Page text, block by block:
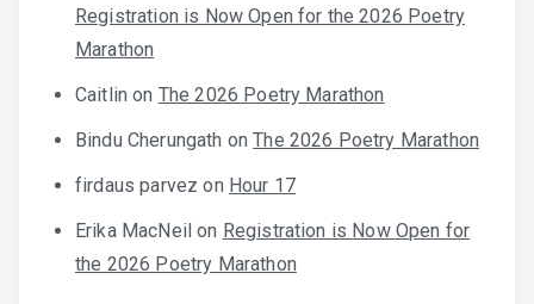
Registration is Now Open for the 2026 Poetry
Marathon
Caitlin on The 2026 Poetry Marathon
Bindu Cherungath onThe 2026 Poetry Marathon
firdaus parvez on Hour 17
Erika MacNeil on Registration is Now Open for
the 2026 Poetry Marathon